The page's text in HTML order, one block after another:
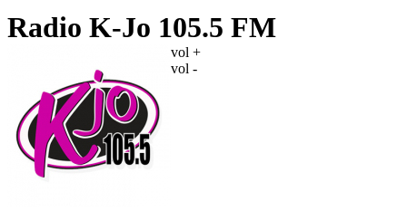
Radio K-Jo 105.5 FM
vol +
vol -